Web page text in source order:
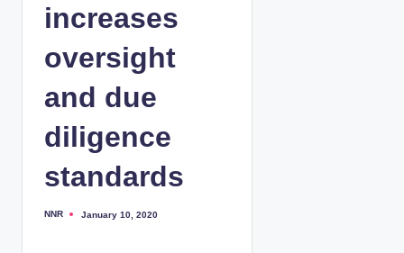
increases
oversight
and due
diligence
standards
P
NNR January 10, 2020